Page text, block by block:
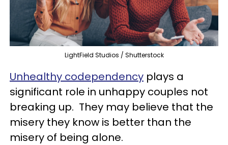
LightField Studios / Shutterstock
Unhealthy codependency plays a
significant role in unhappy couples not
breaking up. They may believe that the
misery they know is better than the
misery of being alone.